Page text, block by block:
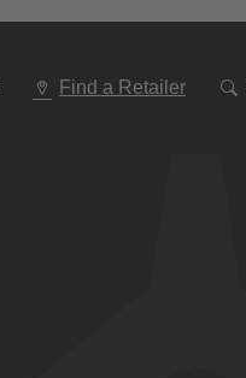
Find a Retailer
To